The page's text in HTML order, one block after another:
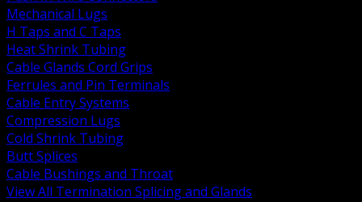
Mechanical Lugs
H Taps and C Taps
Heat Shrink Tubing
Cable Glands Cord Grips
Ferrules and Pin Terminals
Cable Entry Systems
Compression Lugs
Cold Shrink Tubing
Butt Splices
Cable Bushings and Throat
View All Termination Splicing and Glands